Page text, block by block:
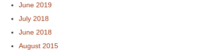
June 2019
July 2018
June 2018
August 2015